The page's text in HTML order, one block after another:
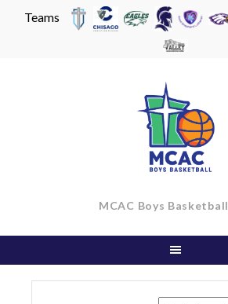
Teams
MCAC Boys Basketball